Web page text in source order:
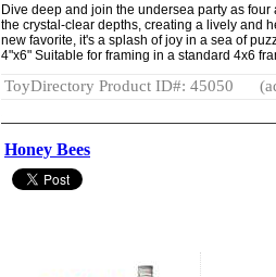
Dive deep and join the undersea party as
the crystal-clear depths, creating a lively and
new favorite, it's a splash of joy in a sea of
4"x6" Suitable for framing in a standard 4x6
ToyDirectory Product ID#: 45050
Honey Bees